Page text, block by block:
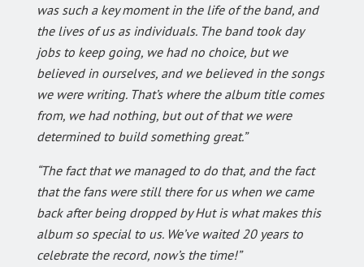
was such a key moment in the life of the band, and
the lives of us as individuals. The band took day
jobs to keep going, we had no choice, but we
believed in ourselves, and we believed in the songs
we were writing. That’s where the album title comes
from, we had nothing, but out of that we were
determined to build something great.”
“The fact that we managed to do that, and the fact
that the fans were still there for us when we came
back after being dropped by Hut is what makes this
album so special to us. We’ve waited 20 years to
celebrate the record, now’s the time!”